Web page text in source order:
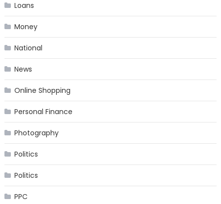
Loans
Money
National
News
Online Shopping
Personal Finance
Photography
Politics
Politics
PPC